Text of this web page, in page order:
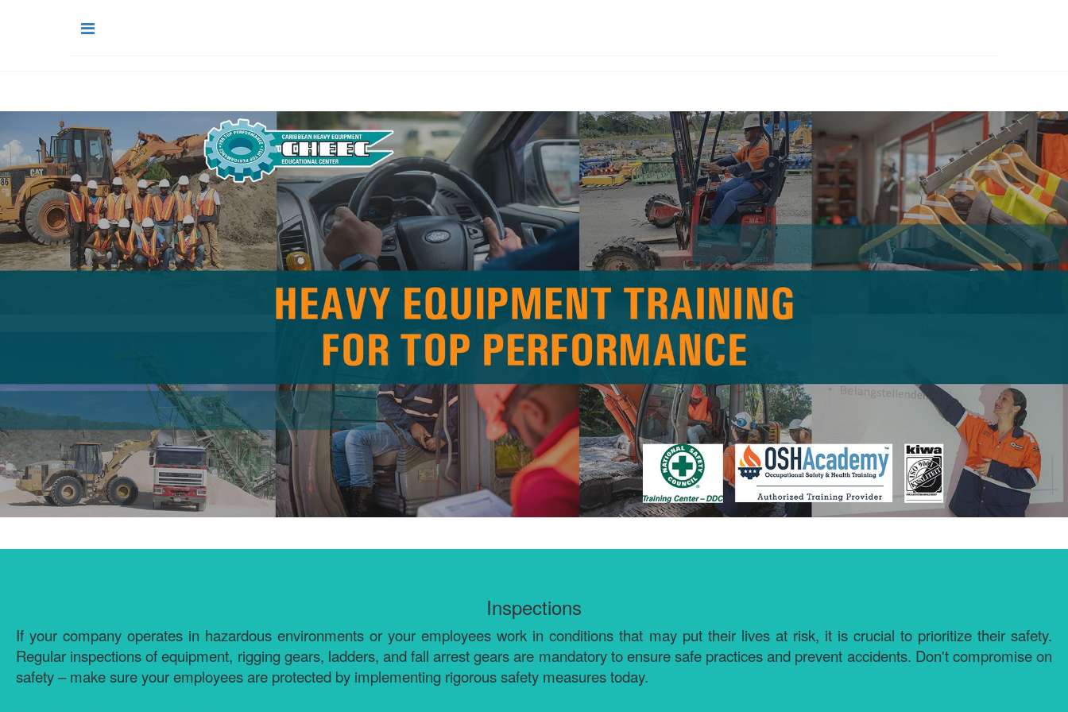
Inspections
If your company operates in hazardous environments or your employees work in conditions that may put their lives at risk, it is crucial to prioritize their safety.
Regular inspections of equipment, rigging gears, ladders, and fall arrest gears are mandatory to ensure safe practices and prevent accidents. Don't compromise on
safety – make sure your employees are protected by implementing rigorous safety measures today.